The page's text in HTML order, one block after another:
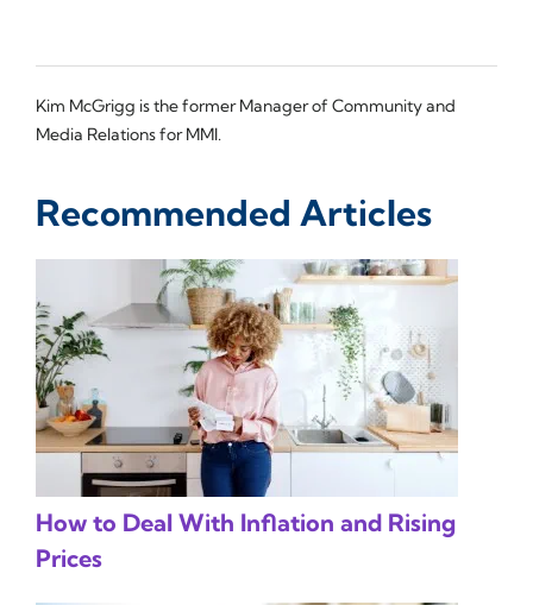
Kim McGrigg is the former Manager of Community and
Media Relations for MMI.
Recommended Articles
How to Deal With Inflation and Rising
Prices